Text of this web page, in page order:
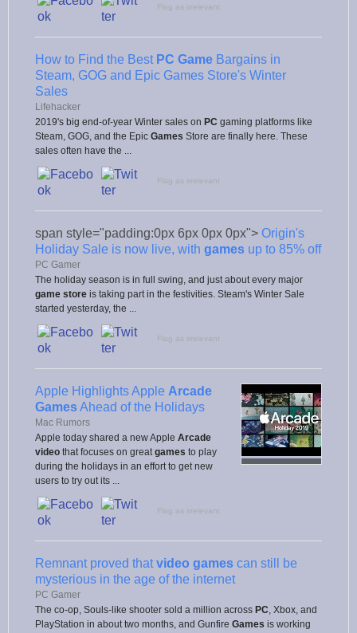
Flag as irrelevant
How to Find the Best PC Game Bargains in
Steam, GOG and Epic Games Store's Winter
Sales
Lifehacker
2019's big end-of-year Winter sales on PC gaming platforms like
Steam, GOG, and the Epic Games Store are finally here. These
sales often have the ...
Flag as irrelevant
span style="padding:0px 6px 0px 0px"> Origin's
Holiday Sale is now live, with games up to 85% off
PC Gamer
The holiday season is in full swing, and just about every major
game store is taking part in the festivities. Steam's Winter Sale
started yesterday, the ...
Flag as irrelevant
Apple Highlights Apple Arcade
GamesAhead of the Holidays
Mac Rumors
Apple today shared a new Apple Arcade
video that focuses on great games to play
during the holidays in an effort to get new
users to try out its ...
Flag as irrelevant
Remnant proved thatvideo games can still be
mysterious in the age of the internet
PC Gamer
The co-op, Souls-like shooter sold a million across PC , Xbox, and
PlayStation in about two months, and Gunfire Games is working